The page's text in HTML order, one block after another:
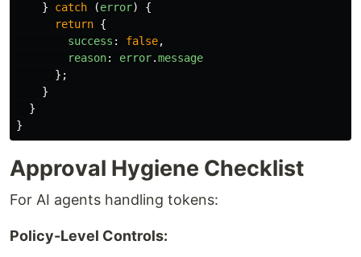
}
catch (error)
{
return {
success : false,
reason: error.message
};
}
}
}
Approval Hygiene Checklist
For AI agents handling tokens:
Policy-Level Controls: